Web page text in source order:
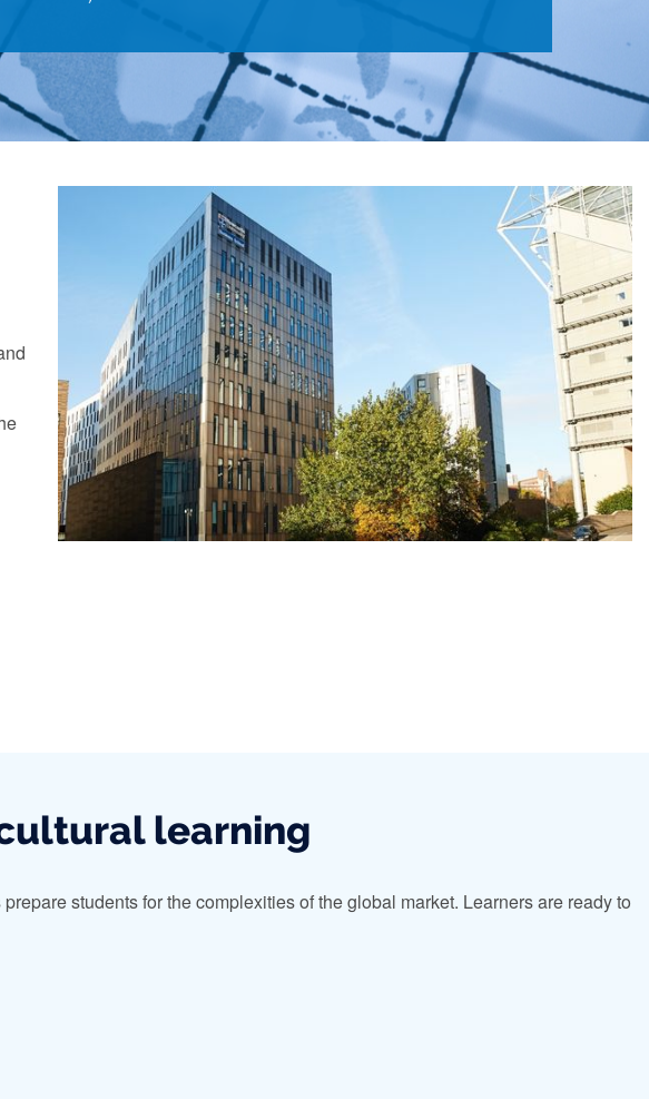
learning
students for the complexities of the global market. Learners are ready to